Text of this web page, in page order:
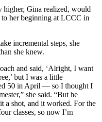
higher, Gina realized, would
her beginning at LCCC in
incremental steps, she
she knew.
and said, ‘Alright, I want
but I was a little
50 in April — so I thought I
she said. “But he
a shot, and it worked. For the
classes, so now I’m